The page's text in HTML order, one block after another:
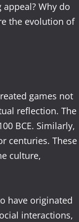
Why do
the evolution of
games not
reflection. The
BCE. Similarly,
centuries. These
culture,
have originated
interactions,